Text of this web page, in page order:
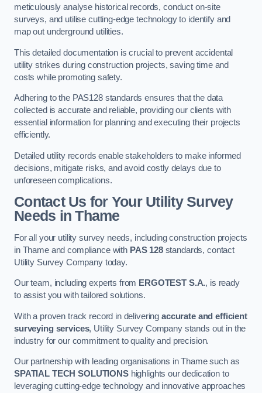
meticulously analyse historical records, conduct on-site
surveys, and utilise cutting-edge technology to identify and
map out underground utilities.
This detailed documentation is crucial to prevent accidental
utility strikes during construction projects, saving time and
costs while promoting safety.
Adhering to the PAS128 standards ensures that the data
collected is accurate and reliable, providing our clients with
essential information for planning and executing their projects
efficiently.
Detailed utility records enable stakeholders to make informed
decisions, mitigate risks, and avoid costly delays due to
unforeseen complications.
Contact Us for Your Utility Survey
Needs in Thame
For all your utility survey needs, including construction projects
in Thame and compliance with PAS 128standards, contact
Utility Survey Company today.
Our team, including experts from ERGOTEST S.A., is ready
to assist you with tailored solutions.
With a proven track record in deliveringaccurate and efficient
surveying services, Utility Survey Company stands out in the
industry for our commitment to quality and precision.
Our partnership with leading organisations in Thame such as
SPATIAL TECH SOLUTIONShighlights our dedication to
leveraging cutting-edge technology and innovative approaches